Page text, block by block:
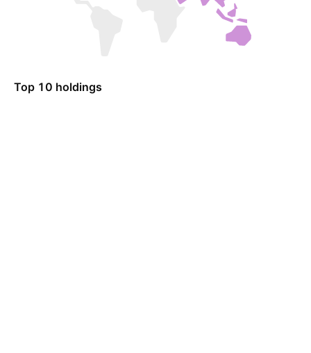
Top 10 holdings